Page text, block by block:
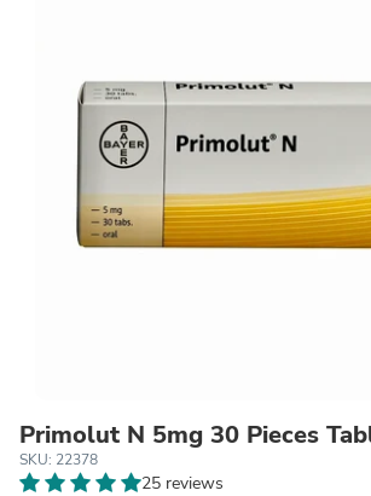
Primolut N 5mg 30 Pieces
SKU: 22378
25 reviews